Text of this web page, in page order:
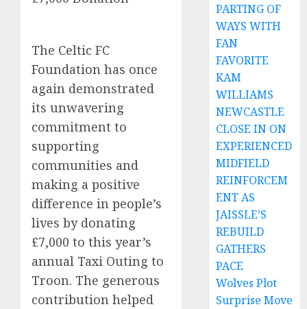
The Celtic FC
Foundation has once
again demonstrated
its unwavering
commitment to
supporting
communities and
making a positive
difference in people’s
lives by donating
£7,000 to this year’s
annual Taxi Outing to
Troon. The generous
contribution helped
PARTING OF
WAYS WITH
FAN
FAVORITE
KAM
WILLIAMS
NEWCASTLE
CLOSE IN ON
EXPERIENCED
MIDFIELD
REINFORCEM
ENT AS
JAISSLE’S
REBUILD
GATHERS
PACE
Wolves Plot
Surprise Move